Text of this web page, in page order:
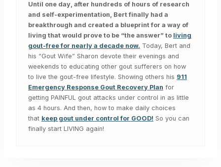
Until one day, after hundreds of hours of research
and self-experimentation, Bert finally had a
breakthrough and created a blueprint for a way of
living that would prove to be “the answer” to living
gout-free for nearly a decade now. Today, Bert and
his “Gout Wife” Sharon devote their evenings and
weekends to educating other gout sufferers on how
to live the gout-free lifestyle. Showing others his 911
Emergency Response Gout Recovery Plan for
getting PAINFUL gout attacks under control in as little
as 4 hours. And then, how to make daily choices
that keep gout under control for GOOD! So you can
finally start LIVING again!